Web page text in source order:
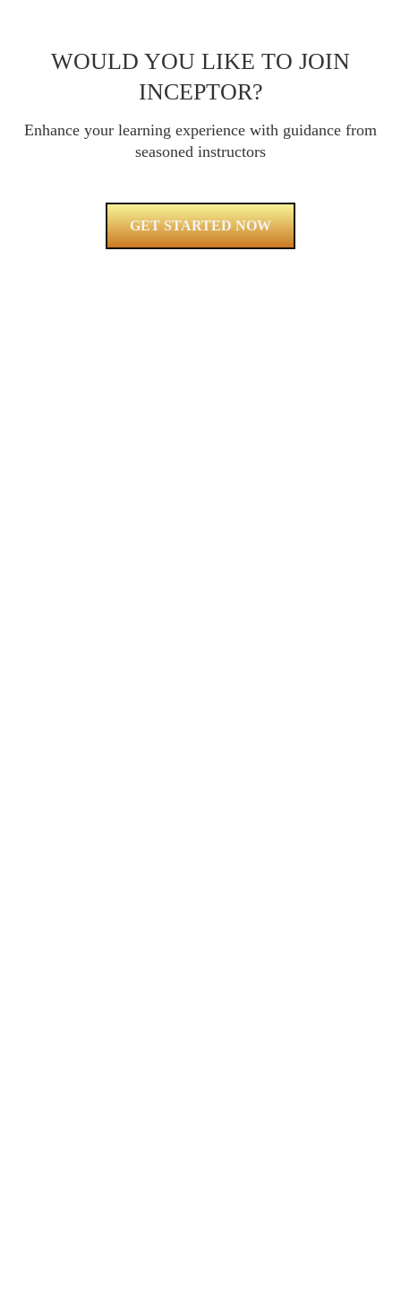
WOULD YOU LIKE TO JOIN
INCEPTOR?
Enhance your learning experience with guidance from
seasoned instructors
GET STARTED NOW